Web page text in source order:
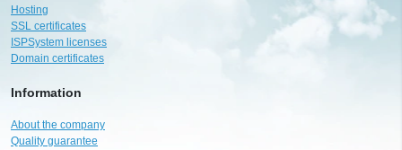
Hosting
SSL certificates
ISPSystem licenses
Domain certificates
Information
About the company
Quality guarantee